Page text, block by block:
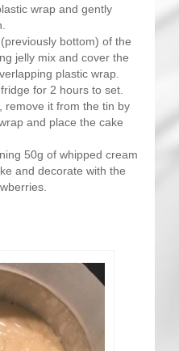
wrap and gently
bottom) of the
jelly mix and cover the
plastic wrap.
for 2 hours to set.
remove it from the tin by
and place the cake
50g of whipped cream
and decorate with the